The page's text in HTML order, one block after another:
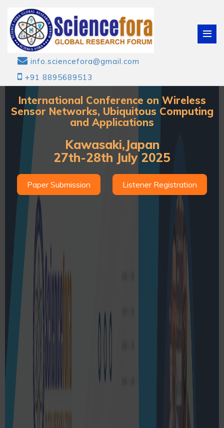
info.sciencefora@gmail.com
+91 8895689513
International Conference on Wireless
Sensor Networks, Ubiquitous Computing
and Applications
Kawasaki,Japan
27th-28th July 2025
Paper Submission Listener Registration